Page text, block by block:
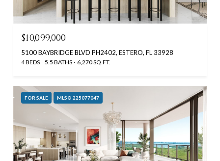
$10,099,000
5100 BAYBRIDGE BLVD PH2402, ESTERO, FL 33928
4 BEDS 5.5 BATHS 6,270 SQ.FT.
FOR SALE MLS® 225077047